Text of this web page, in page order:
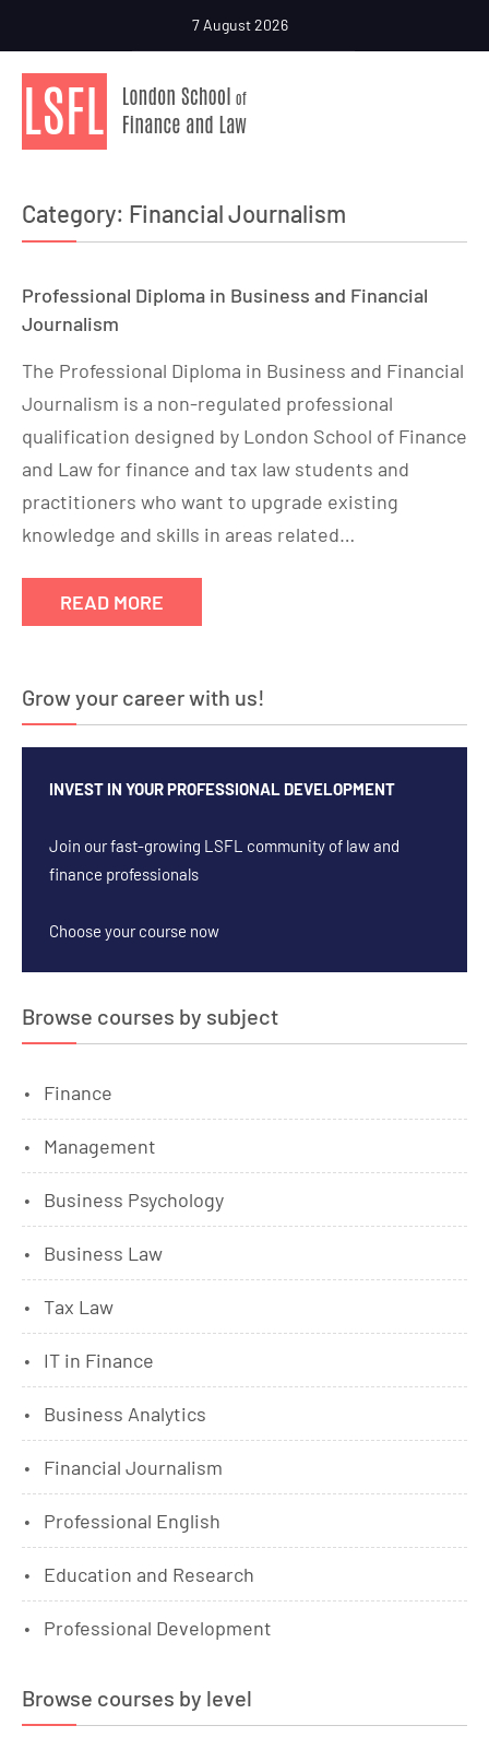
7 August 2026
Category: Financial Journalism
Professional Diploma in Business and Financial
Journalism
The Professional Diploma in Business and Financial
Journalism is a non-regulated professional
qualification designed by London School of Finance
and Law for finance and tax law students and
practitioners who want to upgrade existing
knowledge and skills in areas related…
READ MORE
Grow your career with us!
INVEST IN YOUR PROFESSIONAL DEVELOPMENT
Join our fast-growing LSFL community of law and
finance professionals
Choose your course now
Browse courses by subject
Finance
Management
Business Psychology
Business Law
Tax Law
IT in Finance
Business Analytics
Financial Journalism
Professional English
Education and Research
Professional Development
Browse courses by level